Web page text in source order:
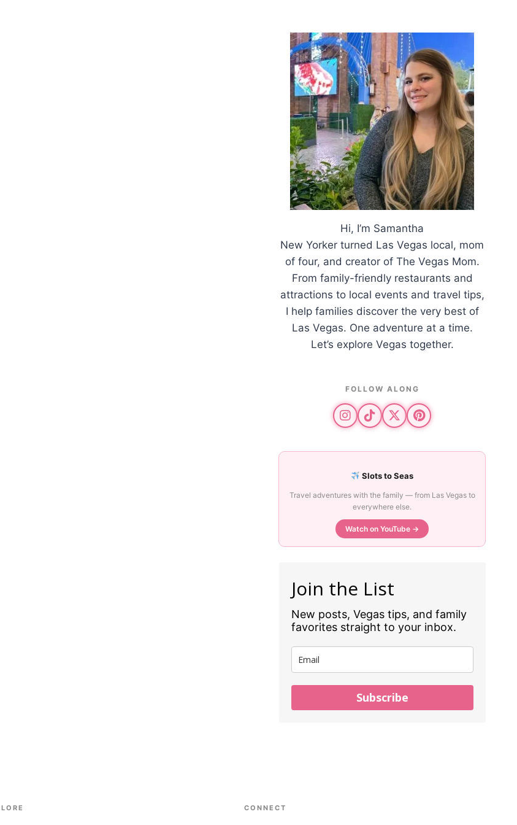
Hi, I’m Samantha
New Yorker turned Las Vegas local, mom
of four, and creator of The Vegas Mom.
From family-friendly restaurants and
attractions to local events and travel tips,
I help families discover the very best of
Las Vegas. One adventure at a time.
Let’s explore Vegas together.
FOLLOW ALONG
Slots to Seas
Travel adventures with the family — from Las Vegas to
everywhere else.
Watch on YouTube →
Join the List
New posts, Vegas tips, and family
favorites straight to your inbox.
Subscribe
CONNECT